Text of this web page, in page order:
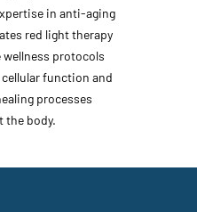
in anti-aging
red light therapy
protocols
function and
processes
the body.